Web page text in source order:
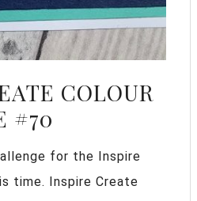
COLOUR
#70
for the Inspire
time. Inspire Create